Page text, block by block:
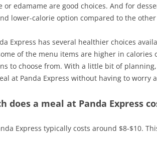
or edamame are good choices. And for
lower-calorie option compared to the
Express has several healthier choices
of the menu items are higher in calories
to choose from. With a little bit of
at Panda Express without having to worry
does a meal at Panda Express
Express typically costs around $8-$10.